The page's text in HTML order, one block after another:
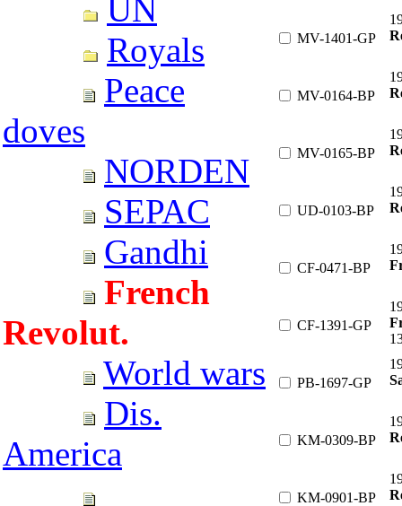
UN
Royals
Peace
doves
NORDEN
SEPAC
Gandhi
French
Revolut.
World wars
Dis.
America
MV-1401-GP
MV-0164-BP
MV-0165-BP
UD-0103-BP
CF-0471-BP
CF-1391-GP
PB-1697-GP
KM-0309-BP
KM-0901-BP